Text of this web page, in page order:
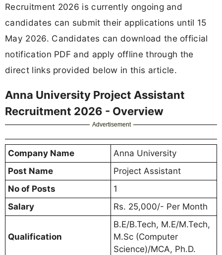
Recruitment 2026 is currently ongoing and
candidates can submit their applications until 15
May 2026. Candidates can download the official
notification PDF and apply offline through the
direct links provided below in this article.
Anna University Project Assistant
Recruitment 2026 - Overview
Advertisement
Company Name
Anna University
Post Name
Project Assistant
No of Posts
1
Salary
Rs. 25,000/- Per Month
Qualification
B.E/B.Tech, M.E/M.Tech,
M.Sc (Computer
Science)/MCA, Ph.D.